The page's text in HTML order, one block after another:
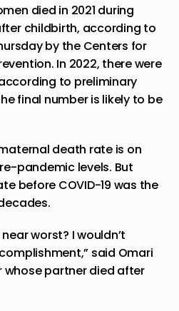
died in 2021 during
childbirth, according to
by the Centers for
In 2022, there were
to preliminary
final number is likely to be
death rate is on
pandemic levels. But
before COVID-19 was the
worst? I wouldn’t
said Omari
whose partner died after